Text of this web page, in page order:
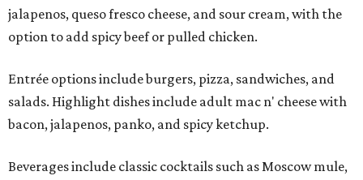
jalapenos, queso fresco cheese, and sour cream, with the
option to add spicy beef or pulled chicken.
Entrée options include burgers, pizza, sandwiches, and
salads. Highlight dishes include adult mac n' cheese with
bacon, jalapenos, panko, and spicy ketchup.
Beverages include classic cocktails such as Moscow mule,